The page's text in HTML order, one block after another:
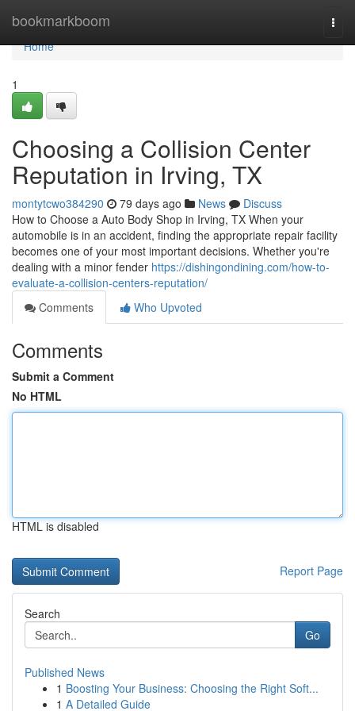
bookmarkboom
Home
Home
1
Choosing a Collision Center
Reputation in Irving, TX
montytcwo384290 79 days ago News
Discuss
How to Choose a Auto Body Shop in Irving, TX When your
automobile is in an accident, finding the appropriate repair facility
becomes one of your most important decisions. Whether you're
dealing with a minor fender https://dishingondining.com/how-to-
evaluate-a-collision-centers-reputation/
Comments
Who Upvoted
Comments
Submit a Comment
No HTML
HTML is disabled
Report Page
Search
Go
Published News
1 Boosting Your Business: Choosing the Right Soft...
1 A Detailed Guide